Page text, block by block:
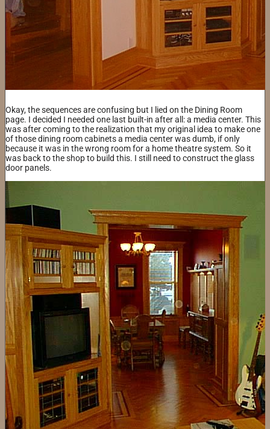
Okay, the sequences are confusing but I lied on the Dining Room
page. I decided I needed one last built-in after all: a media center. This
was after coming to the realization that my original idea to make one
of those dining room cabinets a media center was dumb, if only
because it was in the wrong room for a home theatre system. So it
was back to the shop to build this. I still need to construct the glass
door panels.